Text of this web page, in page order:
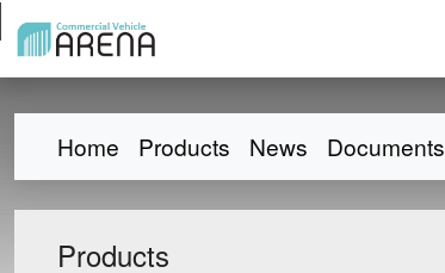
Home Products News Documents
Products